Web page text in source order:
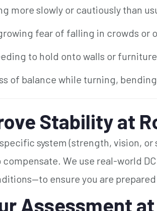
more slowly or cautiously than
fear of falling in crowds or
to hold onto walls or
of balance while turning,
Stability at
system (strength, vision,
We use real-world
ensure you are
Assessment at